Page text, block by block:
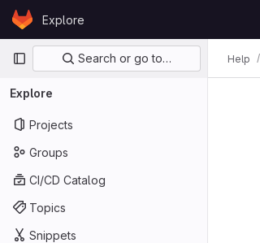
Skip to content
GitLabExplore
Primary navigation
Search or go to…
Explore
Projects
Groups
CI/CD Catalog
Topics
Snippets
Help